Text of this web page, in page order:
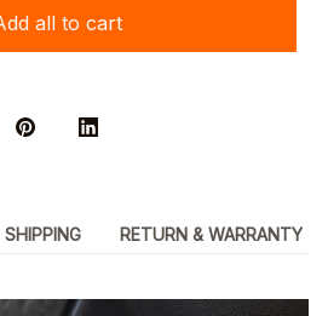
all to cart
SHIPPING RETURN & WARRANTY